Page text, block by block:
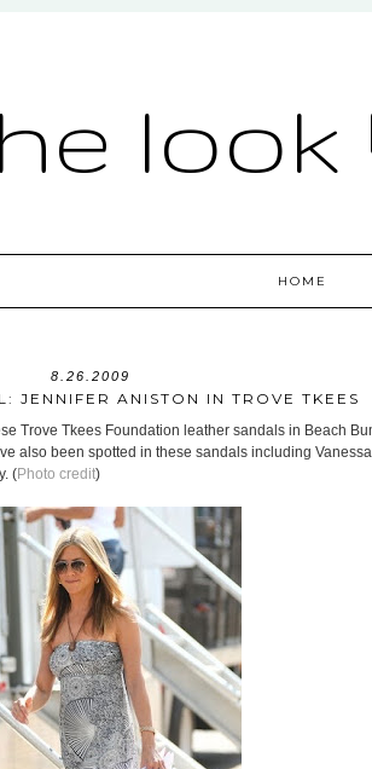
look
HOME
8.26.2009
JENNIFER ANISTON IN TROVE TKEES
Trove Tkees Foundation leather sandals in Beach
also been spotted in these sandals including
(Photo credit)